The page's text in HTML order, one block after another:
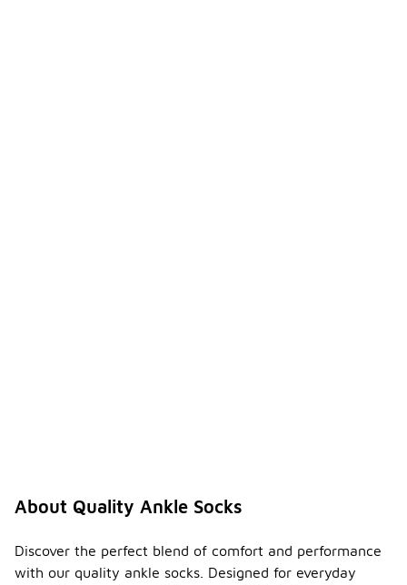
About Quality Ankle Socks
Discover the perfect blend of comfort and performance
with our quality ankle socks. Designed for everyday